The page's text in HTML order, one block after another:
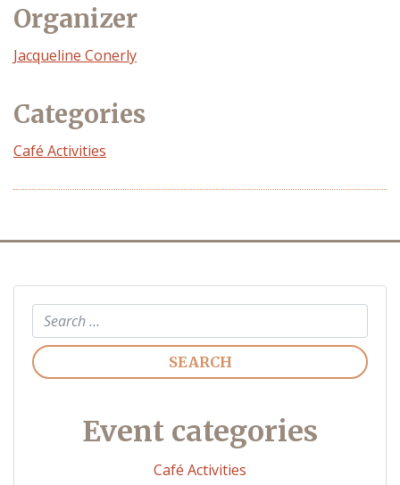
Organizer
Event
Jacqueline Conerly
Categories
Café Activities
Search
Event categories
Café Activities